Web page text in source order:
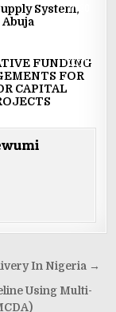
11530
System,
Abuja
3320
FUNDING
FOR
CAPITAL
In Nigeria →
Using Multi-